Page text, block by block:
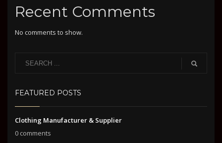
Recent Comments
No comments to show.
FEATURED POSTS
Clothing Manufacturer & Supplier
0 comments